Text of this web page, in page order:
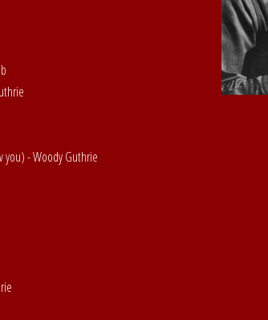
you) - Woody Guthrie